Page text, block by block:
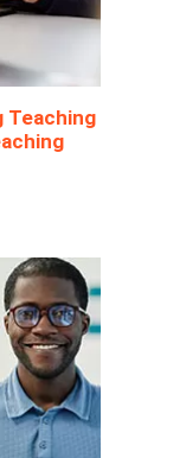
Teaching